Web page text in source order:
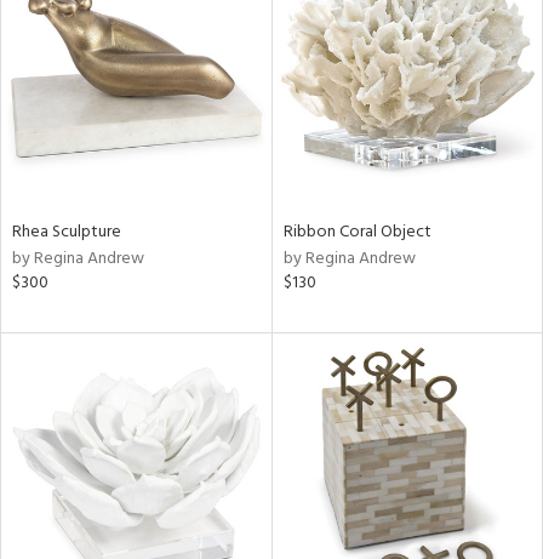
Rhea Sculpture
by Regina Andrew
$300
Ribbon Coral Object
by Regina Andrew
$130